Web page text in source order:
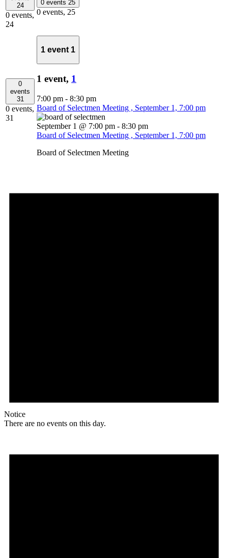
24
0 events,
24
0 events 25
0 events, 25
0
events
31
0 events,
31
1 event 1
1 event, 1
7:00 pm - 8:30 pm
Board of Selectmen Meeting , September 1, 7:00 pm
September 1 @ 7:00 pm - 8:30 pm
Board of Selectmen Meeting , September 1, 7:00 pm
Board of Selectmen Meeting
Notice
There are no events on this day.